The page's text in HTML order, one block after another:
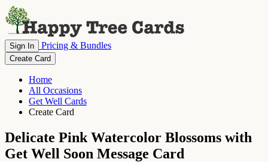
Sign In Pricing & Bundles
Create Card
Home
All Occasions
Get Well Cards
Create Card
Delicate Pink Watercolor Blossoms with
Get Well Soon Message Card